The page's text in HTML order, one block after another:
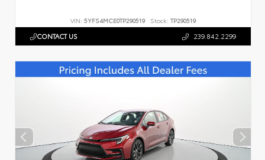
VIN: 5YFS4MCE0TP290519 Stock: TP290519
CONTACT US 239.842.2299